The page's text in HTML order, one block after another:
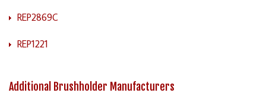
REP2869C
REP1221
Additional Brushholder Manufacturers